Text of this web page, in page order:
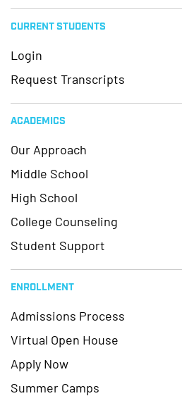
CURRENT STUDENTS
Login
Request Transcripts
ACADEMICS
Our Approach
Middle School
High School
College Counseling
Student Support
ENROLLMENT
Admissions Process
Virtual Open House
Apply Now
Summer Camps